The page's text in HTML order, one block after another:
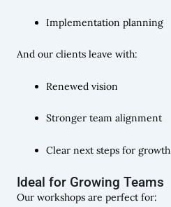
Implementation planning
And our clients leave with:
Renewed vision
Stronger team alignment
Clear next steps for growth
Ideal for Growing Teams
Our workshops are perfect for: